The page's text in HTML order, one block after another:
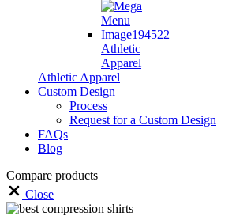
Athletic
Apparel
Athletic Apparel
Custom Design
Process
Request for a Custom Design
FAQs
Blog
Compare products
Close